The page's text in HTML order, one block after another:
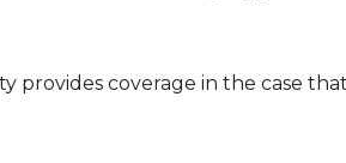
provides coverage in the case